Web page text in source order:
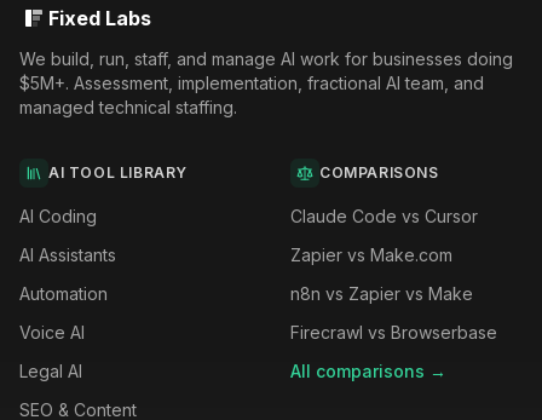
Fixed Labs
We build, run, staff, and manage AI work for businesses doing
$5M+. Assessment, implementation, fractional AI team, and
managed technical staffing.
AI TOOL LIBRARY
AI Coding
AI Assistants
Automation
Voice AI
Legal AI
SEO & Content
COMPARISONS
Claude Code vs Cursor
Zapier vs Make.com
n8n vs Zapier vs Make
Firecrawl vs Browserbase
All comparisons →